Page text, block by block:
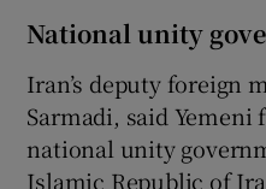
National unity
Iran’s deputy foreign
Sarmadi, said
national unity
Islamic Republic of